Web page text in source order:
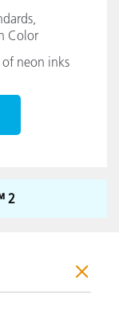
Color
neon inks
2